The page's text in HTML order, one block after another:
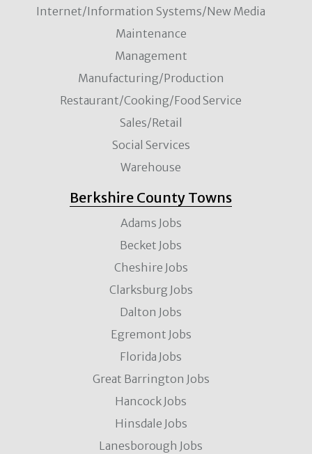
Internet/Information Systems/New Media
Maintenance
Management
Manufacturing/Production
Restaurant/Cooking/Food Service
Sales/Retail
Social Services
Warehouse
Berkshire County Towns
Adams Jobs
Becket Jobs
Cheshire Jobs
Clarksburg Jobs
Dalton Jobs
Egremont Jobs
Florida Jobs
Great Barrington Jobs
Hancock Jobs
Hinsdale Jobs
Lanesborough Jobs